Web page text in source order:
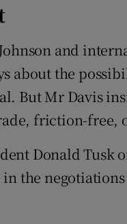
and
about the
But Mr Davis
friction-free,
Donald Tusk
the